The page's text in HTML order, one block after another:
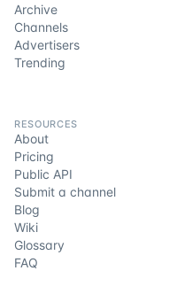
Archive
Channels
Advertisers
Trending
RESOURCES
About
Pricing
Public API
Submit a channel
Blog
Wiki
Glossary
FAQ